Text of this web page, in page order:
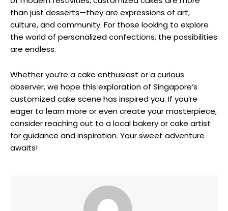
than just desserts—they are expressions of art,
culture, and community. For those looking to explore
the world of personalized confections, the possibilities
are endless.
Whether you’re a cake enthusiast or a curious
observer, we hope this exploration of Singapore’s
customized cake scene has inspired you. If you’re
eager to learn more or even create your masterpiece,
consider reaching out to a local bakery or cake artist
for guidance and inspiration. Your sweet adventure
awaits!